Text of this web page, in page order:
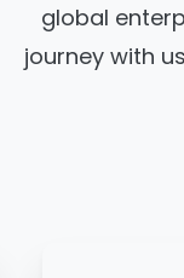
global
journey with